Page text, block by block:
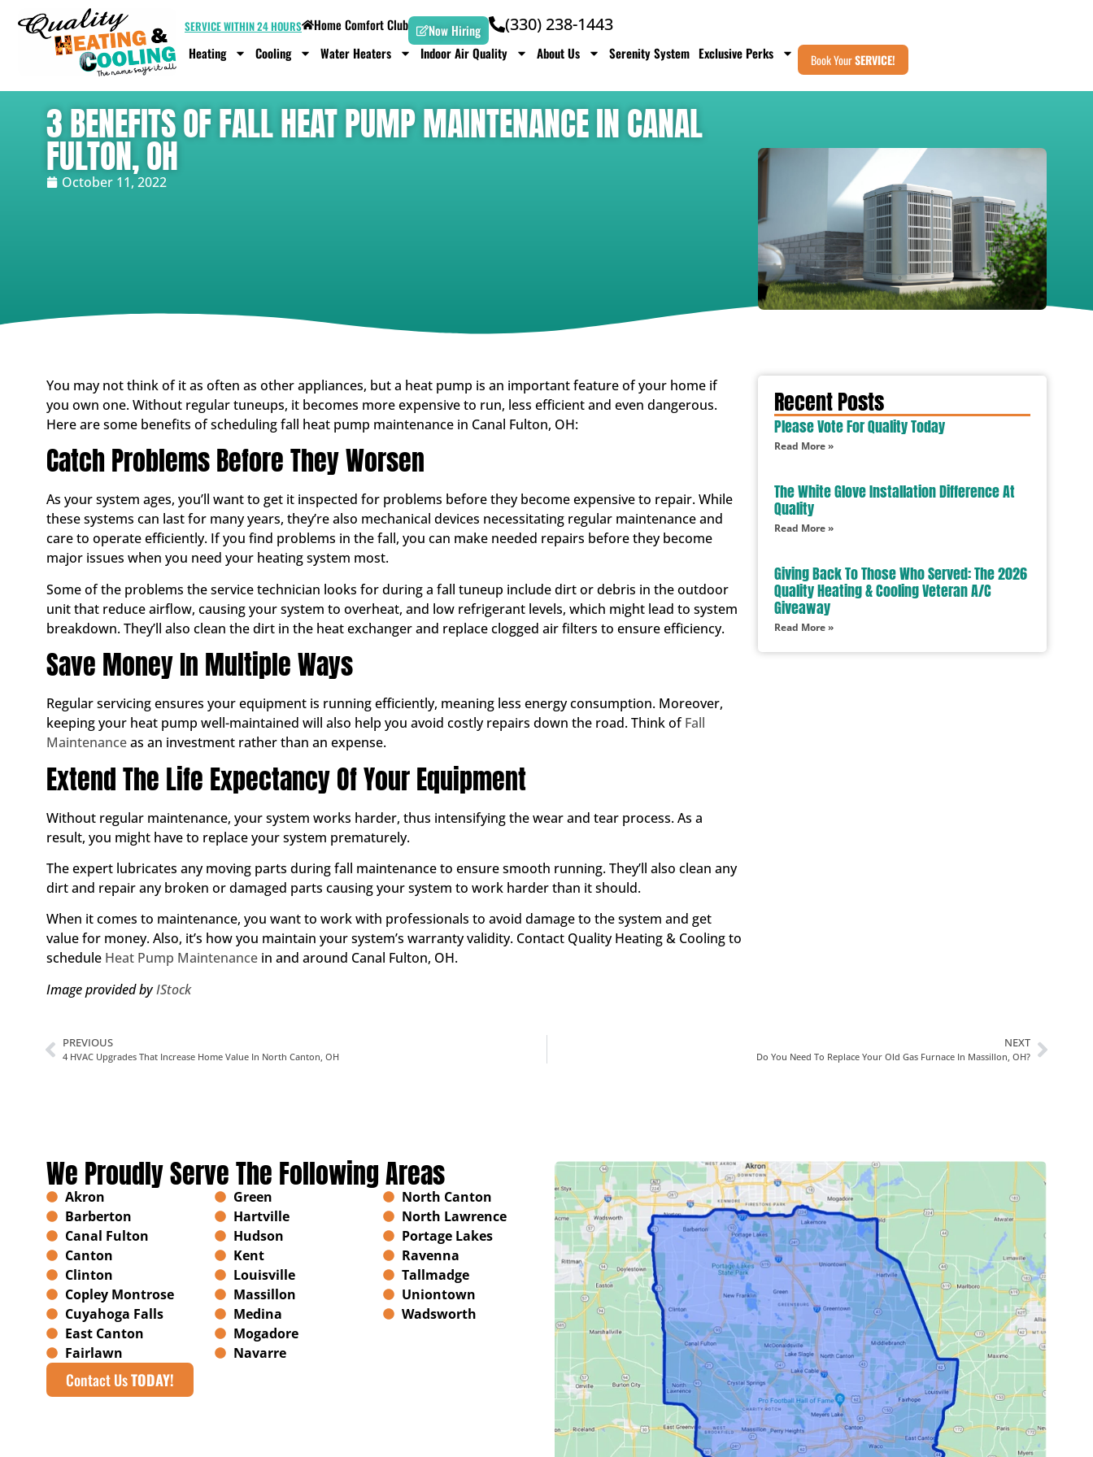
SERVICE WITHIN 24 HOURS Home Comfort Club Now Hiring (330) 238-1443
Heating Cooling Water Heaters Indoor Air Quality About Us Serenity System Exclusive Perks Book YourSERVICE!
3 BENEFITS OF FALL HEAT PUMP MAINTENANCE IN CANAL
FULTON, OH
October 11, 2022
You may not think of it as often as other appliances, but a heat pump is an important feature of your home if
you own one. Without regular tuneups, it becomes more expensive to run, less efficient and even dangerous.
Here are some benefits of scheduling fall heat pump maintenance in Canal Fulton, OH:
Catch Problems Before They Worsen
As your system ages, you’ll want to get it inspected for problems before they become expensive to repair. While
these systems can last for many years, they’re also mechanical devices necessitating regular maintenance and
care to operate efficiently. If you find problems in the fall, you can make needed repairs before they become
major issues when you need your heating system most.
Some of the problems the service technician looks for during a fall tuneup include dirt or debris in the outdoor
unit that reduce airflow, causing your system to overheat, and low refrigerant levels, which might lead to system
breakdown. They’ll also clean the dirt in the heat exchanger and replace clogged air filters to ensure efficiency.
Save Money In Multiple Ways
Regular servicing ensures your equipment is running efficiently, meaning less energy consumption. Moreover,
keeping your heat pump well-maintained will also help you avoid costly repairs down the road. Think ofFall
Maintenanceas an investment rather than an expense.
Extend The Life Expectancy Of Your Equipment
Without regular maintenance, your system works harder, thus intensifying the wear and tear process. As a
result, you might have to replace your system prematurely.
The expert lubricates any moving parts during fall maintenance to ensure smooth running. They’ll also clean any
dirt and repair any broken or damaged parts causing your system to work harder than it should.
When it comes to maintenance, you want to work with professionals to avoid damage to the system and get
value for money. Also, it’s how you maintain your system’s warranty validity. Contact Quality Heating & Cooling to
schedule Heat Pump Maintenance in and around Canal Fulton, OH.
Image provided byIStock
Recent Posts
Please Vote For Quality Today
Read More »
The White Glove Installation Difference At
Quality
Read More »
Giving Back To Those Who Served: The 2026
Quality Heating & Cooling Veteran A/C
Giveaway
Read More »
PREVIOUS
4 HVAC Upgrades That Increase Home Value In North Canton, OH
NEXT
Do You Need To Replace Your Old Gas Furnace In Massillon, OH?
We Proudly Serve The Following Areas
Akron
Barberton
Canal Fulton
Canton
Clinton
Copley Montrose
Cuyahoga Falls
East Canton
Fairlawn
Green
Hartville
Hudson
Kent
Louisville
Massillon
Medina
Mogadore
Navarre
North Canton
North Lawrence
Portage Lakes
Ravenna
Tallmadge
Uniontown
Wadsworth
Contact UsTODAY!